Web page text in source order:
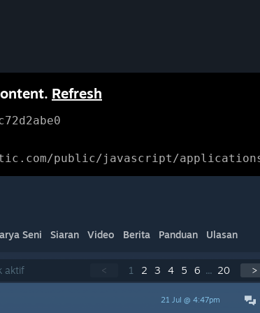
Refresh
public/javascript/applications/
Seni Siaran Video Berita Panduan Ulasan
< 1 2 3 4 5 6 ... 20 >
aktif
21 Jul @ 4:47pm